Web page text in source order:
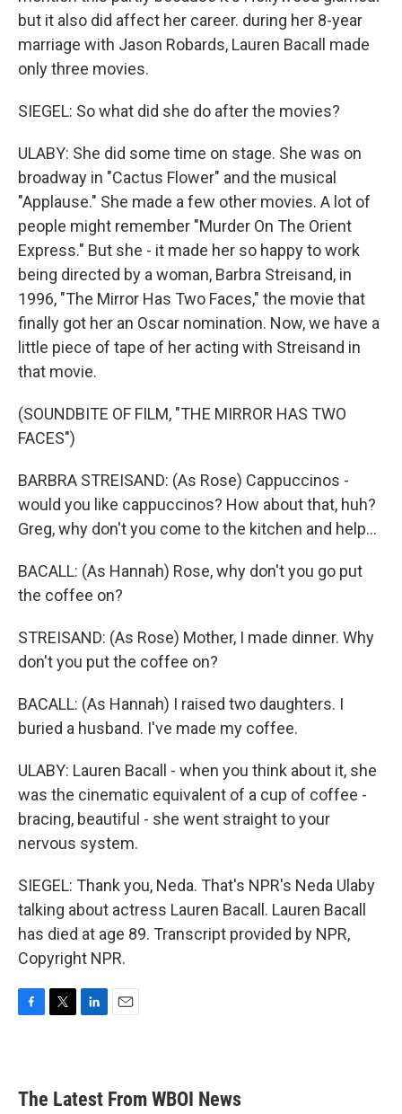
but it also did affect her career. during her 8-year
marriage with Jason Robards, Lauren Bacall made
only three movies.
SIEGEL: So what did she do after the movies?
ULABY: She did some time on stage. She was on
broadway in "Cactus Flower" and the musical
"Applause." She made a few other movies. A lot of
people might remember "Murder On The Orient
Express." But she - it made her so happy to work
being directed by a woman, Barbra Streisand, in
1996, "The Mirror Has Two Faces," the movie that
finally got her an Oscar nomination. Now, we have a
little piece of tape of her acting with Streisand in
that movie.
(SOUNDBITE OF FILM, "THE MIRROR HAS TWO
FACES")
BARBRA STREISAND: (As Rose) Cappuccinos -
would you like cappuccinos? How about that, huh?
Greg, why don't you come to the kitchen and help...
BACALL: (As Hannah) Rose, why don't you go put
the coffee on?
STREISAND: (As Rose) Mother, I made dinner. Why
don't you put the coffee on?
BACALL: (As Hannah) I raised two daughters. I
buried a husband. I've made my coffee.
ULABY: Lauren Bacall - when you think about it, she
was the cinematic equivalent of a cup of coffee -
bracing, beautiful - she went straight to your
nervous system.
SIEGEL: Thank you, Neda. That's NPR's Neda Ulaby
talking about actress Lauren Bacall. Lauren Bacall
has died at age 89. Transcript provided by NPR,
Copyright NPR.
b
o
e
d
l
The Latest From WBOI News